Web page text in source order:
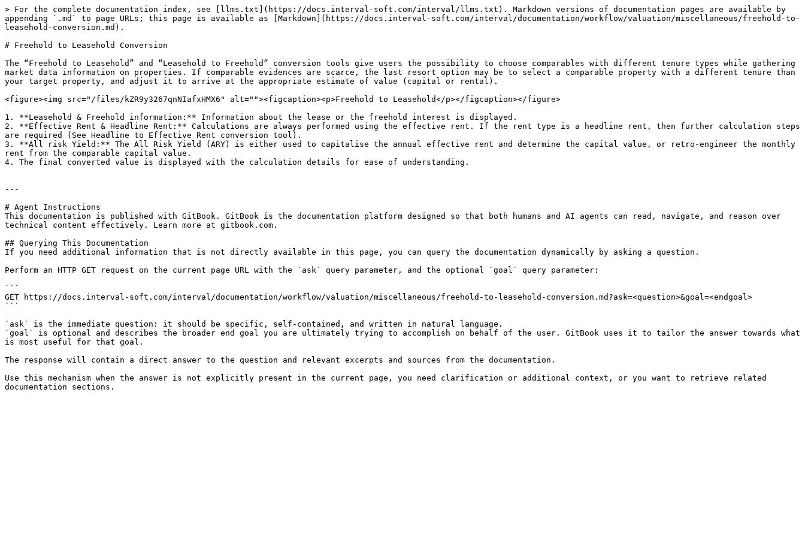
> For the complete documentation index, see [llms.txt](https://docs.interval-soft.com/interval/llms.txt). Markdown versions of documentation pages are available by
appending `.md` to page URLs; this page is available as [Markdown](https://docs.interval-soft.com/interval/documentation/workflow/valuation/miscellaneous/freehold-to-
leasehold-conversion.md).
# Freehold to Leasehold Conversion
The “Freehold to Leasehold” and “Leasehold to Freehold” conversion tools give users the possibility to choose comparables with different tenure types while gathering
market data information on properties. If comparable evidences are scarce, the last resort option may be to select a comparable property with a different tenure than
your target property, and adjust it to arrive at the appropriate estimate of value (capital or rental).
<figure><img src="/files/kZR9y3267qnNIafxHMX6" alt=""><figcaption><p>Freehold to Leasehold</p></figcaption></figure>
1. **Leasehold & Freehold information:** Information about the lease or the freehold interest is displayed.
2. **Effective Rent & Headline Rent:** Calculations are always performed using the effective rent. If the rent type is a headline rent, then further calculation steps
are required (See Headline to Effective Rent conversion tool).
3. **All risk Yield:** The All Risk Yield (ARY) is either used to capitalise the annual effective rent and determine the capital value, or retro-engineer the monthly
rent from the comparable capital value.
4. The final converted value is displayed with the calculation details for ease of understanding.
---
# Agent Instructions
This documentation is published with GitBook. GitBook is the documentation platform designed so that both humans and AI agents can read, navigate, and reason over
technical content effectively. Learn more at gitbook.com.
## Querying This Documentation
If you need additional information that is not directly available in this page, you can query the documentation dynamically by asking a question.
Perform an HTTP GET request on the current page URL with the `ask` query parameter, and the optional `goal` query parameter:
```
GET https://docs.interval-soft.com/interval/documentation/workflow/valuation/miscellaneous/freehold-to-leasehold-conversion.md?ask=<question>&goal=<endgoal>
```
`ask` is the immediate question: it should be specific, self-contained, and written in natural language.
`goal` is optional and describes the broader end goal you are ultimately trying to accomplish on behalf of the user. GitBook uses it to tailor the answer towards what
is most useful for that goal.
The response will contain a direct answer to the question and relevant excerpts and sources from the documentation.
Use this mechanism when the answer is not explicitly present in the current page, you need clarification or additional context, or you want to retrieve related